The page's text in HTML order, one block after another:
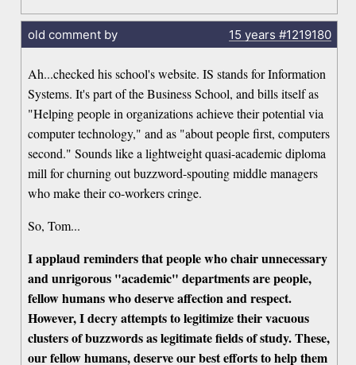
old comment by 15 years #1219180
Ah...checked his school's website. IS stands for Information
Systems. It's part of the Business School, and bills itself as
"Helping people in organizations achieve their potential via
computer technology," and as "about people first, computers
second." Sounds like a lightweight quasi-academic diploma
mill for churning out buzzword-spouting middle managers
who make their co-workers cringe.
So, Tom...
I applaud reminders that people who chair unnecessary
and unrigorous "academic" departments are people,
fellow humans who deserve affection and respect.
However, I decry attempts to legitimize their vacuous
clusters of buzzwords as legitimate fields of study. These,
our fellow humans, deserve our best efforts to help them